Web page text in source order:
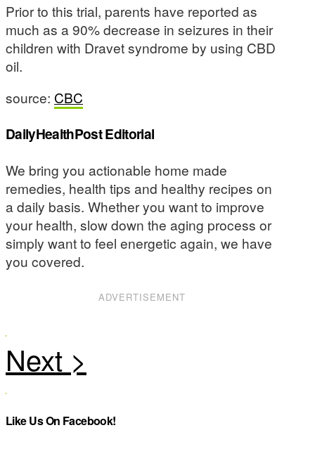
Prior to this trial, parents have reported as
much as a 90% decrease in seizures in their
children with Dravet syndrome by using CBD
oil.
source: CBC
DailyHealthPost Editorial
We bring you actionable home made
remedies, health tips and healthy recipes on
a daily basis. Whether you want to improve
your health, slow down the aging process or
simply want to feel energetic again, we have
you covered.
ADVERTISEMENT
Like Us On Facebook!